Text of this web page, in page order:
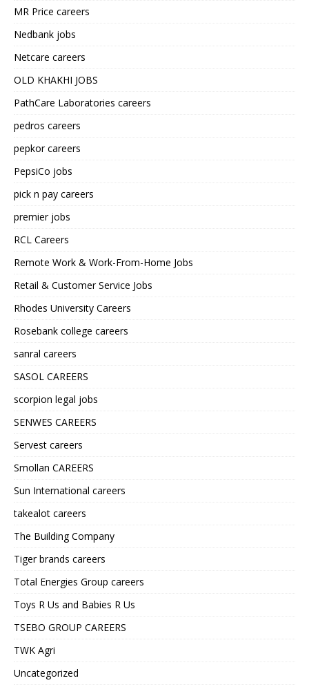
MR Price careers
Nedbank jobs
Netcare careers
OLD KHAKHI JOBS
PathCare Laboratories careers
pedros careers
pepkor careers
PepsiCo jobs
pick n pay careers
premier jobs
RCL Careers
Remote Work & Work-From-Home Jobs
Retail & Customer Service Jobs
Rhodes University Careers
Rosebank college careers
sanral careers
SASOL CAREERS
scorpion legal jobs
SENWES CAREERS
Servest careers
Smollan CAREERS
Sun International careers
takealot careers
The Building Company
Tiger brands careers
Total Energies Group careers
Toys R Us and Babies R Us
TSEBO GROUP CAREERS
TWK Agri
Uncategorized